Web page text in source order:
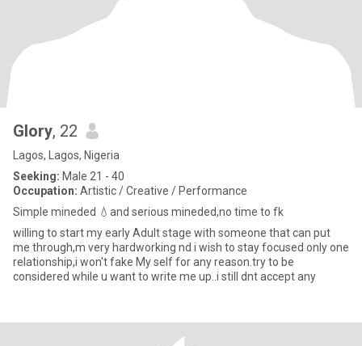
Glory, 22
Lagos, Lagos, Nigeria
Seeking: Male 21 - 40
Occupation: Artistic / Creative / Performance
Simple mineded 💧and serious mineded,no time to fk
willing to start my early Adult stage with someone that can put
me through,m very hardworking nd i wish to stay focused only one
relationship,i won't fake My self for any reason.try to be
considered while u want to write me up..i still dnt accept any